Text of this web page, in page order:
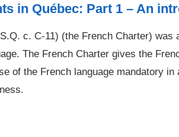
in Québec: Part 1 – An
c. C-11) (the French Charter) was
The French Charter gives the
of the French language mandatory